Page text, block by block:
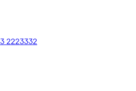
2223332